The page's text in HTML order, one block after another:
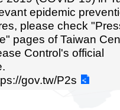
epidemic
please check
pages of Taiwan
Control's official
gov.tw/P2s